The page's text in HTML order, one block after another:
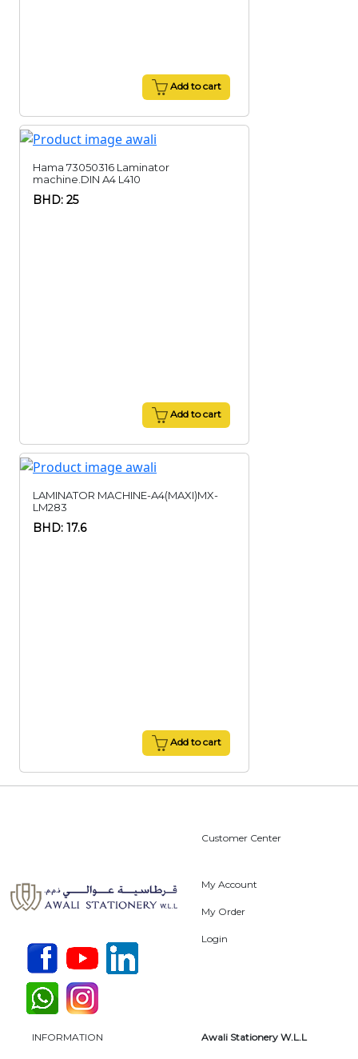
Add to cart
Hama 73050316 Laminator
machine.DIN A4 L410
BHD: 25
Add to cart
LAMINATOR MACHINE-A4(MAXI)MX-
LM283
BHD: 17.6
Add to cart
Customer Center
My Account
My Order
Login
INFORMATION Awali Stationery W.L.L